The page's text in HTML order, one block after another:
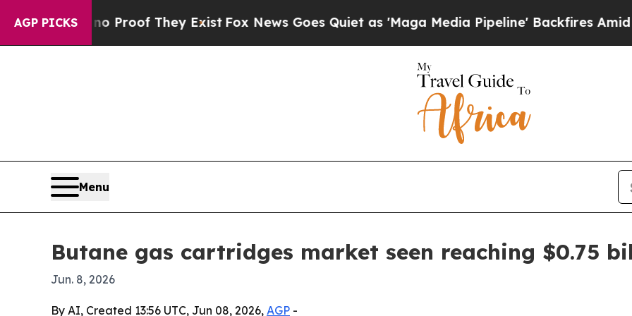
AGP PICKS
Offers no Proof They ExistFox News Goes Quiet as 'Maga Media Pipeline' Backfires Amid
Menu
Butane gas cartridges market seen reaching $0.75
Jun. 8, 2026
By AI, Created 13:56 UTC, Jun 08, 2026, AGP -